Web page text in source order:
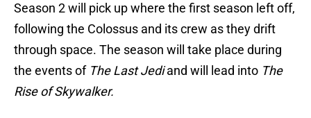
Season 2 will pick up where the first season left off,
following the Colossus and its crew as they drift
through space. The season will take place during
the events of The Last Jediand will lead into The
Rise of Skywalker.